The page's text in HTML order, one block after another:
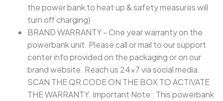
the power bank to heat up & safety measures will
turn off charging)
BRAND WARRANTY - One year warranty on the
powerbank unit. Please call or mail to our support
center info provided on the packaging or on our
brand website. Reach us 24x7 via social media.
SCAN THE QR CODE ON THE BOX TO ACTIVATE
THE WARRANTY. Important Note : This powerbank